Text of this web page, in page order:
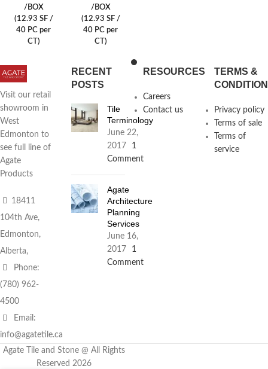
/BOX
(12.93 SF /
40 PC per
CT)
/BOX
(12.93 SF /
40 PC per
CT)
Visit our retail
showroom in
West
Edmonton to
see full line of
Agate
Products
18411
104th Ave,
Edmonton,
Alberta,
Phone:
(780) 962-
4500
Email:
info@agatetile.ca
RECENT
POSTS
Tile
Terminology
June 22,
2017
1
Comment
Agate
Architecture
Planning
Services
June 16,
2017
1
Comment
RESOURCES
Careers
Contact us
TERMS &
Privacy policy
Terms of sale
Terms of
service
Agate Tile and Stone @ All Rights
Reserved 2026